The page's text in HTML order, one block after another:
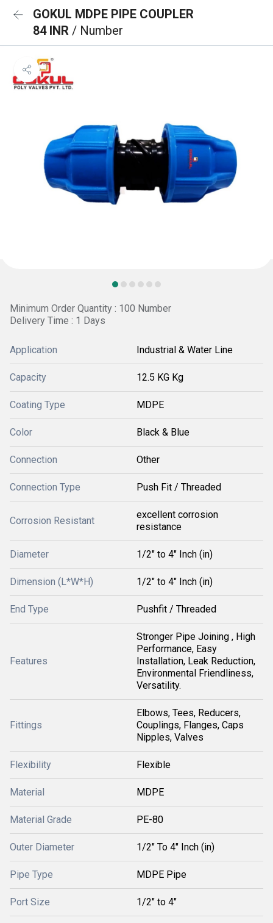
GOKUL MDPE PIPE COUPLER
84 INR / Number
Minimum Order Quantity : 100 Number
Delivery Time : 1 Days
Application Industrial & Water Line
Capacity 12.5 KG Kg
Coating Type MDPE
Color Black & Blue
Connection Other
Connection Type Push Fit / Threaded
Corrosion Resistant
excellent corrosion
resistance
Diameter 1/2" to 4" Inch (in)
Dimension (L*W*H) 1/2" to 4" Inch (in)
End Type Pushfit / Threaded
Features
Stronger Pipe Joining , High
Performance, Easy
Installation, Leak Reduction,
Environmental Friendliness,
Versatility.
Fittings
Elbows, Tees, Reducers,
Couplings, Flanges, Caps
Nipples, Valves
Flexibility Flexible
Material MDPE
Material Grade PE-80
Outer Diameter 1/2" To 4" Inch (in)
Pipe Type MDPE Pipe
Port Size 1/2" to 4"